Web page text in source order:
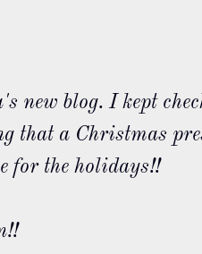
new blog. I kept
that a Christmas
for the holidays!!